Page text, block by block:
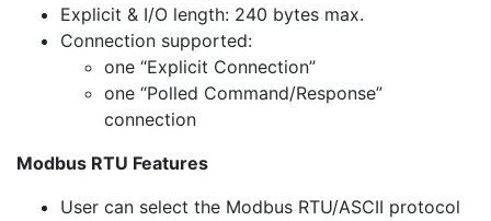
Explicit & I/O length: 240 bytes max.
Connection supported:
one “Explicit Connection”
one “Polled Command/Response”
connection
Modbus RTU Features
User can select the Modbus RTU/ASCII protocol